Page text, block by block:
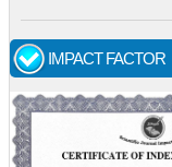
IMPACT FACTOR